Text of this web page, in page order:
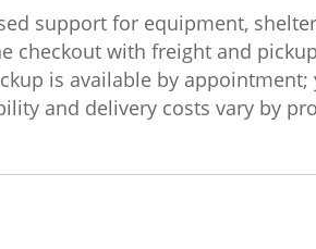
support for equipment,
checkout with freight and
is available by
and delivery costs vary by